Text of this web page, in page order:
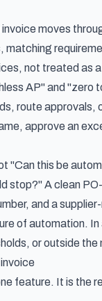
moves
not treated as
AP" and "zero
route approvals,
approve an
"Can this be
stop?" A clean
and a
of automation.
or outside
feature. It is the